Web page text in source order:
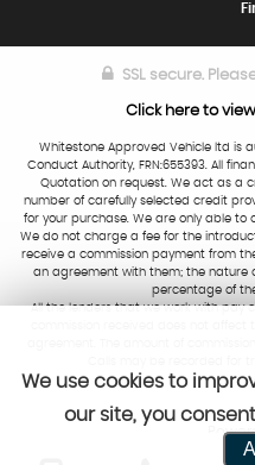
SSL secure.
Click here to
Whitestone Approved Vehicle ltd is
Conduct Authority, FRN:655393. All
Quotation on request. We act as a
number of carefully selected credit
for your purchase. We are only able
We do not charge a fee for the
receive a commission payment from
an agreement with them; the nature
percentage of
All the lenders that we work with pay
CAR
We use cookies to
our site, you